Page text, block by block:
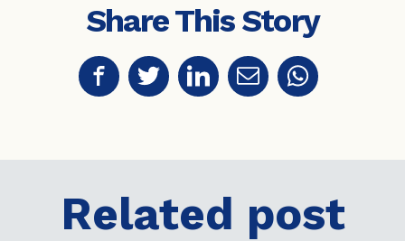
Share This Story
Related post